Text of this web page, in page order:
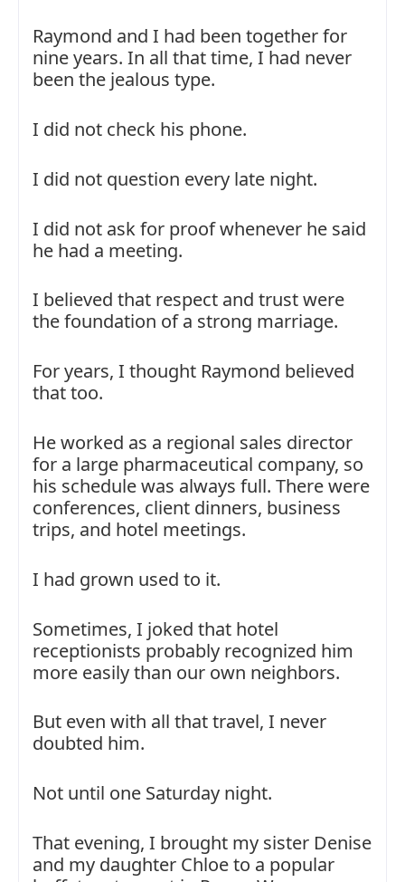
Raymond and I had been together for
nine years. In all that time, I had never
been the jealous type.
I did not check his phone.
I did not question every late night.
I did not ask for proof whenever he said
he had a meeting.
I believed that respect and trust were
the foundation of a strong marriage.
For years, I thought Raymond believed
that too.
He worked as a regional sales director
for a large pharmaceutical company, so
his schedule was always full. There were
conferences, client dinners, business
trips, and hotel meetings.
I had grown used to it.
Sometimes, I joked that hotel
receptionists probably recognized him
more easily than our own neighbors.
But even with all that travel, I never
doubted him.
Not until one Saturday night.
That evening, I brought my sister Denise
and my daughter Chloe to a popular